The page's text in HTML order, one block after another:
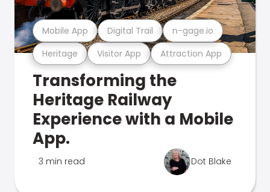
Heritage Visitor App Attraction App
Mobile App Digital Trail n-gage.io
Transforming the
Heritage Railway
Experience with a Mobile
App.
3 min read Dot Blake